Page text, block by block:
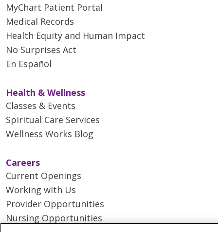
MyChart Patient Portal
Medical Records
Health Equity and Human Impact
No Surprises Act
En Español
Health & Wellness
Classes & Events
Spiritual Care Services
Wellness Works Blog
Careers
Current Openings
Working with Us
Provider Opportunities
Nursing Opportunities